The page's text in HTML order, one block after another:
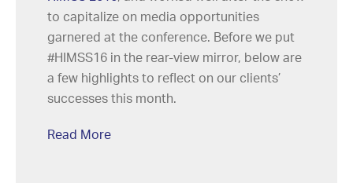
to capitalize on media opportunities
garnered at the conference. Before we put
#HIMSS16 in the rear-view mirror, below are
a few highlights to reflect on our clients’
successes this month.
Read More